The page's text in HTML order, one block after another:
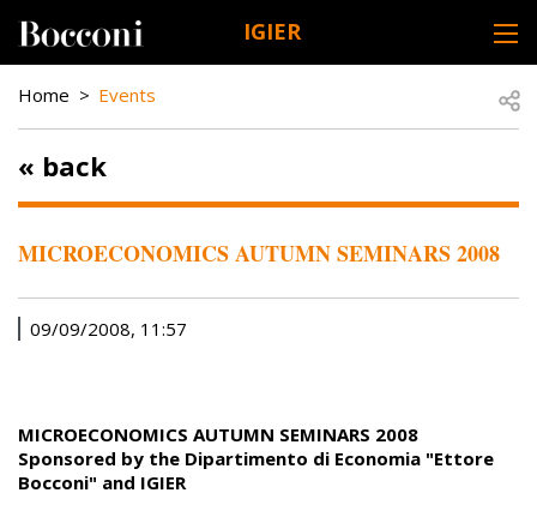
IGIER
BREADCRUMB
Home Events
« back
MICROECONOMICS AUTUMN SEMINARS 2008
09/09/2008, 11:57
MICROECONOMICS AUTUMN SEMINARS 2008
Sponsored by the Dipartimento di Economia "Ettore
Bocconi" and IGIER